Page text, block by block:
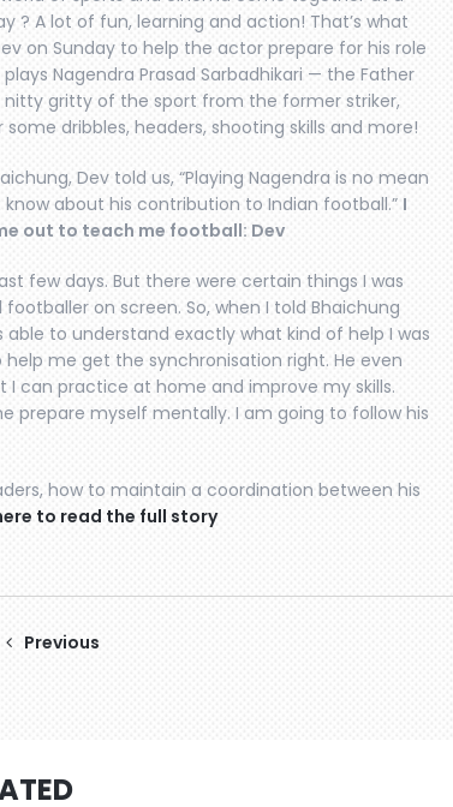
? A lot of fun, learning and action! That’s what
on Sunday to help the actor prepare for his role
Nagendra Prasad Sarbadhikari — the Father
gritty of the sport from the former striker,
dribbles, headers, shooting skills and more!
Dev told us, “Playing Nagendra is no mean
about his contribution to Indian football.” I
out to teach me football: Dev
few days. But there were certain things I was
on screen. So, when I told Bhaichung
to understand exactly what kind of help I was
me get the synchronisation right. He even
can practice at home and improve my skills.
prepare myself mentally. I am going to follow his
how to maintain a coordination between his
to read the full story
Previous